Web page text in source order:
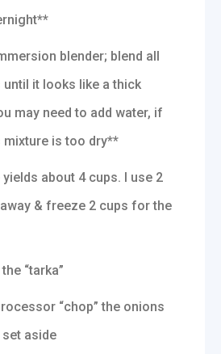
blender; blend all
until it looks like a thick
may need to add water, if
mixture is too dry**
about 4 cups. I use 2
& freeze 2 cups for the
“tarka”
“chop” the onions
aside